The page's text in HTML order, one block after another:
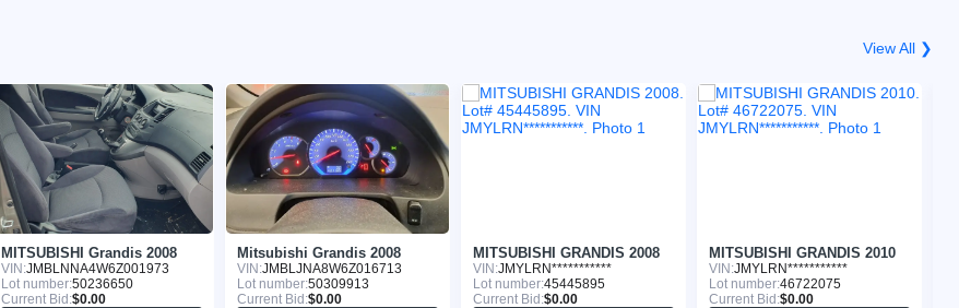
View All ❯
MITSUBISHI Grandis 2008
VIN:JMBLNNA4W6Z001973
Lot number:50236650
Current Bid:$0.00
Mitsubishi Grandis 2008
VIN:JMBLJNA8W6Z016713
Lot number:50309913
Current Bid:$0.00
MITSUBISHI GRANDIS 2008
VIN:JMYLRN***********
Lot number:45445895
Current Bid:$0.00
MITSUBISHI GRANDIS 2010
VIN:JMYLRN***********
Lot number:46722075
Current Bid:$0.00